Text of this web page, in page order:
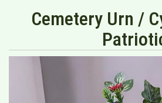
Cemetery Urn /